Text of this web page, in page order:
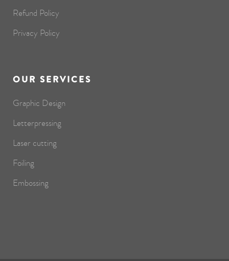
Refund Policy
Privacy Policy
OUR SERVICES
Graphic Design
Letterpressing
Laser cutting
Foiling
Embossing